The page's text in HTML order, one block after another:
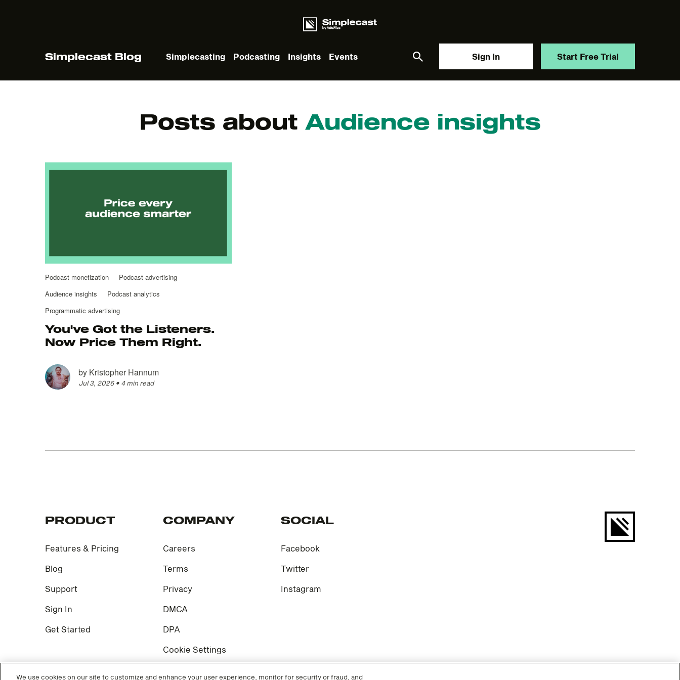
Simplecast Blog Simplecasting Podcasting Insights Events Sign In Start Free Trial
What you are looking for?
Posts about Audience insights
Podcast monetization
Podcast advertising
Audience insights
Podcast analytics
Programmatic advertising
You've Got the Listeners.
Now Price Them Right.
by Kristopher Hannum
Jul 3, 2026 • 4 min read
PRODUCT
Features & Pricing
Blog
Support
Sign In
Get Started
COMPANY
Careers
Terms
Privacy
DMCA
DPA
Cookie Settings
SOCIAL
Facebook
Twitter
Instagram
We use cookies on our site to customize and enhance your user experience, monitor for security or fraud, and